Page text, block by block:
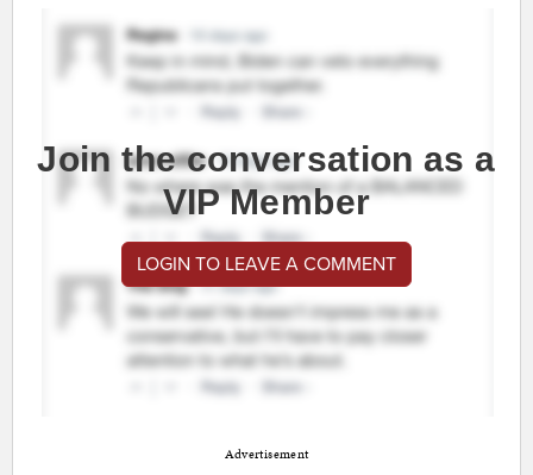
Join the conversation as a
VIP Member
LOGIN TO LEAVE A COMMENT
Advertisement